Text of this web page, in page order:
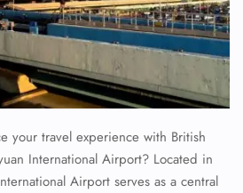
your travel experience with British
International Airport? Located in
Airport serves as a central